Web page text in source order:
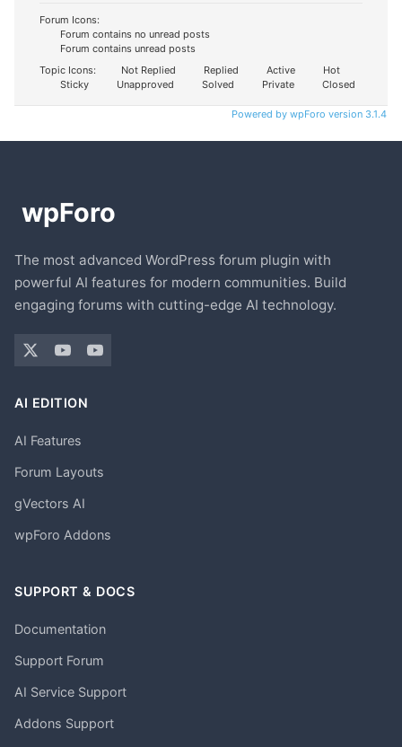
Forum Icons:
Forum contains no unread posts
Forum contains unread posts
Topic Icons:
Not Replied Replied Active
Hot
Sticky
Unapproved Solved Private Closed
Powered by wpForo version 3.1.4
The most advanced WordPress forum plugin with
powerful AI features for modern communities. Build
engaging forums with cutting-edge AI technology.
AI EDITION
AI Features
Forum Layouts
gVectors AI
wpForo Addons
SUPPORT & DOCS
Documentation
Support Forum
AI Service Support
Addons Support